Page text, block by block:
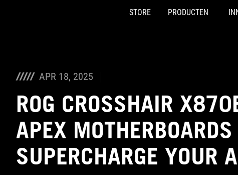
STORE PRODUCTEN
APR 18, 2025
ROG CROSSHAIR
APEX
SUPERCHARGE YOUR